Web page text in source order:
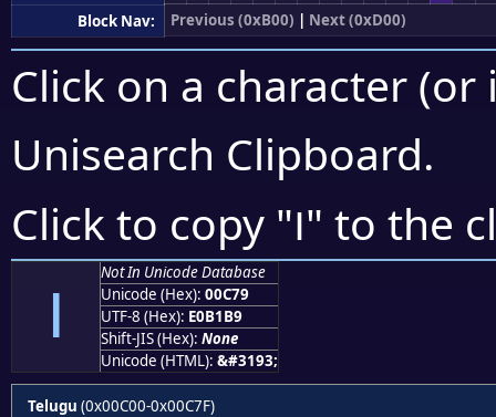
Block Nav:
Previous (0xB00) | Next (0xD00)
Click on a character
Unisearch Clipboard.
Click to copy "౹" to the
౹
Not In Unicode Database
Unicode (Hex): 00C79
UTF-8 (Hex): E0B1B9
Shift-JIS (Hex): None
Unicode (HTML): &#3193;
Telugu (0x00C00-0x00C7F)